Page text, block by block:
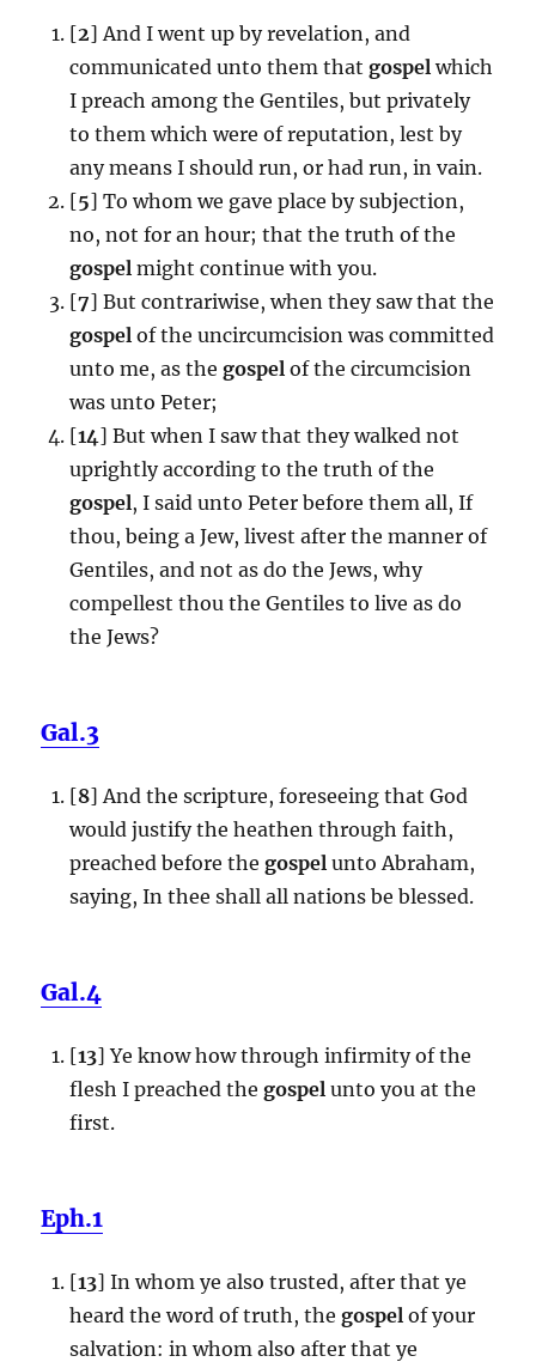
[2] And I went up by revelation, and
communicated unto them that gospel which
I preach among the Gentiles, but privately
to them which were of reputation, lest by
any means I should run, or had run, in vain.
[5] To whom we gave place by subjection,
no, not for an hour; that the truth of the
gospel might continue with you.
[7] But contrariwise, when they saw that the
gospel of the uncircumcision was committed
unto me, as the gospel of the circumcision
was unto Peter;
[14] But when I saw that they walked not
uprightly according to the truth of the
gospel, I said unto Peter before them all, If
thou, being a Jew, livest after the manner of
Gentiles, and not as do the Jews, why
compellest thou the Gentiles to live as do
the Jews?
Gal.3
[8] And the scripture, foreseeing that God
would justify the heathen through faith,
preached before the gospel unto Abraham,
saying, In thee shall all nations be blessed.
Gal.4
[13] Ye know how through infirmity of the
flesh I preached the gospel unto you at the
first.
Eph.1
[13] In whom ye also trusted, after that ye
heard the word of truth, the gospel of your
salvation: in whom also after that ye